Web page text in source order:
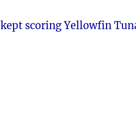
kept scoring Yellowfin